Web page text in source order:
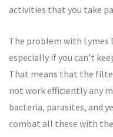
activities that you take
The problem with Lymes
especially if you can’t
That means that the
not work efficiently any
bacteria, parasites, and
combat all these with